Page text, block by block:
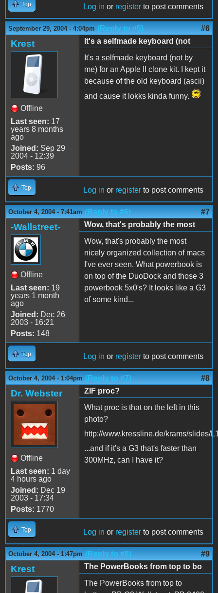
Top Log in or register to post comments
September 29, 2004 - 4:04pm (Reply to #5) #6
Krest
Offline
Last seen: 17
years 8 months
ago
Joined: Sep 29
2004 - 12:39
Posts: 96
It's a selfmade keyboard (not
It's a selfmade keyboard (not by
me) for an Apple II clone kit. I kept it
because of the old keyboard (ascii)
and cause it lokks kinda funny.
Top Log in or register to post comments
October 4, 2004 - 7:41am (Reply to #6) #7
-Wallstreet-
Offline
Last seen: 19
years 1 month
ago
Joined: Dec 26
2003 - 16:21
Posts: 148
Wow, that's probably the most
Wow, that's probably the most
nicely organized collection of macs
I've ever seen. What powerbook is
on top of the DuoDock and those 3
powerbook 5x0's? It looks like a G3
of some kind...
Top Log in or register to post comments
October 4, 2004 - 1:04pm (Reply to #7) #8
Dr. Webster
Offline
Last seen: 1 day
4 hours ago
Joined: Dec 19
2003 - 17:34
Posts: 1770
ZIF proc?
What proc is that on the left in this
photo?
http://www.kressline.de/krams/slides/
...and if it's a G3 that's faster than
300MHz, can I have it?
Top Log in or register to post comments
October 4, 2004 - 1:47pm (Reply to #8) #9
Krest
The PowerBooks from top to bo
The PowerBooks from top to